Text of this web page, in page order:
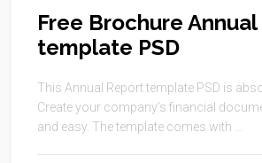
Free Brochure
template PSD
This Annual Report template PSD is
Create your company’s financial
and easy. The template comes with ...